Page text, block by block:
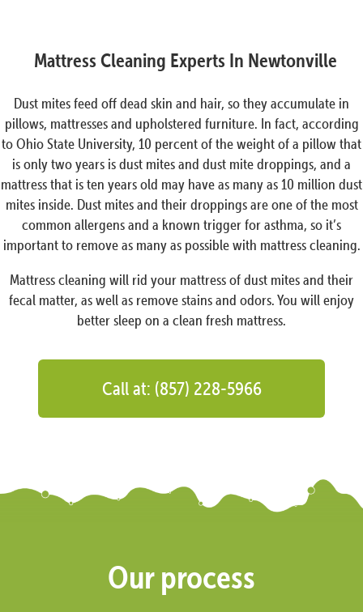
Mattress Cleaning Experts In Newtonville
Dust mites feed off dead skin and hair, so they accumulate in
pillows, mattresses and upholstered furniture. In fact, according
to Ohio State University, 10 percent of the weight of a pillow that
is only two years is dust mites and dust mite droppings, and a
mattress that is ten years old may have as many as 10 million dust
mites inside. Dust mites and their droppings are one of the most
common allergens and a known trigger for asthma, so it’s
important to remove as many as possible with mattress cleaning.
Mattress cleaning will rid your mattress of dust mites and their
fecal matter, as well as remove stains and odors. You will enjoy
better sleep on a clean fresh mattress.
Call at: (857) 228-5966
Our process